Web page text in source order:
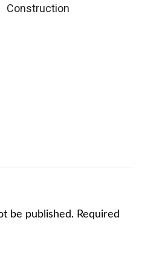
Construction
be published. Required